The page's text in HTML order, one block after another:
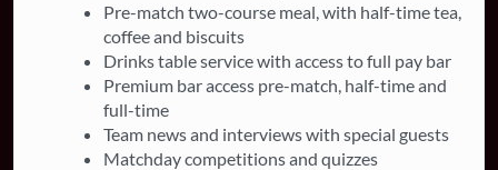
Pre-match two-course meal, with half-time tea,
coffee and biscuits
Drinks table service with access to full pay bar
Premium bar access pre-match, half-time and
full-time
Team news and interviews with special guests
Matchday competitions and quizzes